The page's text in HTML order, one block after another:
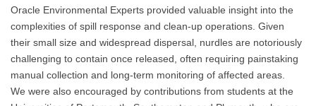
Oracle Environmental Experts provided valuable insight into the
complexities of spill response and clean-up operations. Given
their small size and widespread dispersal, nurdles are notoriously
challenging to contain once released, often requiring painstaking
manual collection and long-term monitoring of affected areas.
We were also encouraged by contributions from students at the